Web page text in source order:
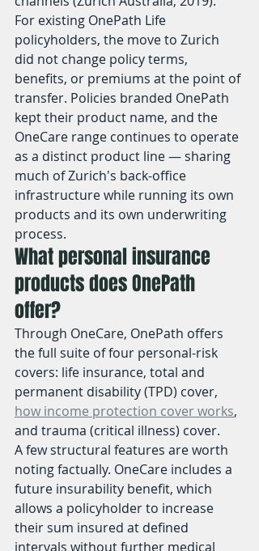
For existing OnePath Life
policyholders, the move to Zurich
did not change policy terms,
benefits, or premiums at the point of
transfer. Policies branded OnePath
kept their product name, and the
OneCare range continues to operate
as a distinct product line — sharing
much of Zurich's back-office
infrastructure while running its own
products and its own underwriting
process.
What personal insurance
products does OnePath
offer?
Through OneCare, OnePath offers
the full suite of four personal-risk
covers: life insurance, total and
permanent disability (TPD) cover,
how income protection cover works,
and trauma (critical illness) cover.
A few structural features are worth
noting factually. OneCare includes a
future insurability benefit, which
allows a policyholder to increase
their sum insured at defined
intervals without further medical